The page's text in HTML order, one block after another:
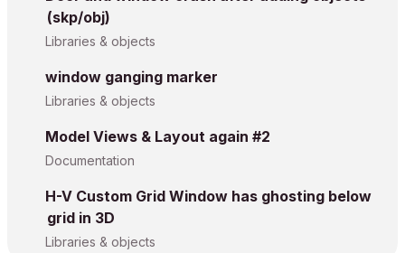
(skp/obj)
Libraries & objects
window ganging marker
Libraries & objects
Model Views & Layout again #2
Documentation
H-V Custom Grid Window has ghosting below
grid in 3D
Libraries & objects